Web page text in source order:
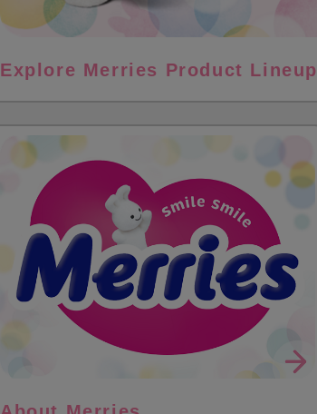
Explore Merries Product Lineup